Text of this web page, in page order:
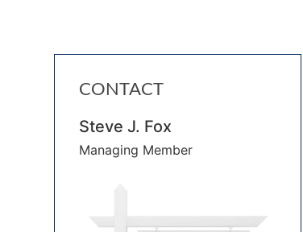
CONTACT
Steve J. Fox
Managing Member